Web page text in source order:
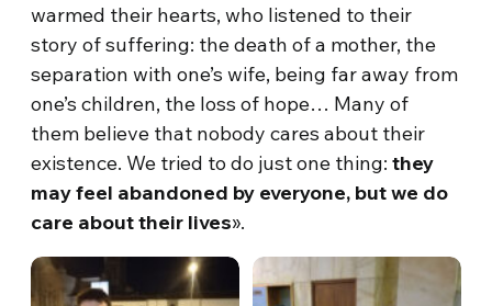
warmed their hearts, who listened to their
story of suffering: the death of a mother, the
separation with one’s wife, being far away from
one’s children, the loss of hope… Many of
them believe that nobody cares about their
existence. We tried to do just one thing:they
may feel abandoned by everyone, but we do
care about their lives».